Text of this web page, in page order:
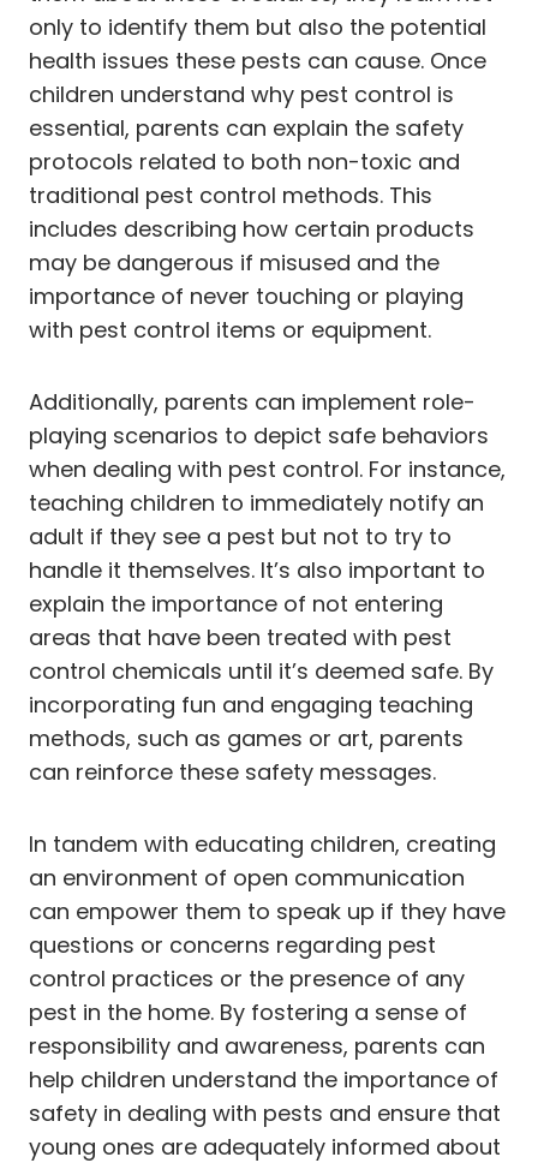
only to identify them but also the potential
health issues these pests can cause. Once
children understand why pest control is
essential, parents can explain the safety
protocols related to both non-toxic and
traditional pest control methods. This
includes describing how certain products
may be dangerous if misused and the
importance of never touching or playing
with pest control items or equipment.
Additionally, parents can implement role-
playing scenarios to depict safe behaviors
when dealing with pest control. For instance,
teaching children to immediately notify an
adult if they see a pest but not to try to
handle it themselves. It’s also important to
explain the importance of not entering
areas that have been treated with pest
control chemicals until it’s deemed safe. By
incorporating fun and engaging teaching
methods, such as games or art, parents
can reinforce these safety messages.
In tandem with educating children, creating
an environment of open communication
can empower them to speak up if they have
questions or concerns regarding pest
control practices or the presence of any
pest in the home. By fostering a sense of
responsibility and awareness, parents can
help children understand the importance of
safety in dealing with pests and ensure that
young ones are adequately informed about